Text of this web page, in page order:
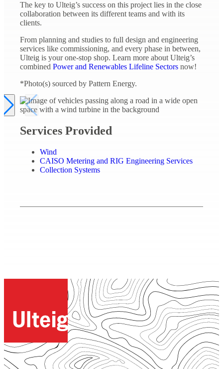
The key to Ulteig’s success on this project lies in the close
collaboration between its different teams and with its
clients.
From planning and studies to full design and engineering
services like commissioning, and every phase in between,
Ulteig is your one-stop shop. Learn more about Ulteig’s
combined Power and Renewables Lifeline Sectors now!
*Photo(s) sourced by Pattern Energy.
Services Provided
Wind
CAISO Metering and RIG Engineering Services
Collection Systems